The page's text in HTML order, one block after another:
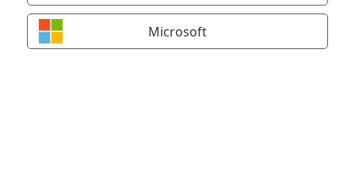
Microsoft